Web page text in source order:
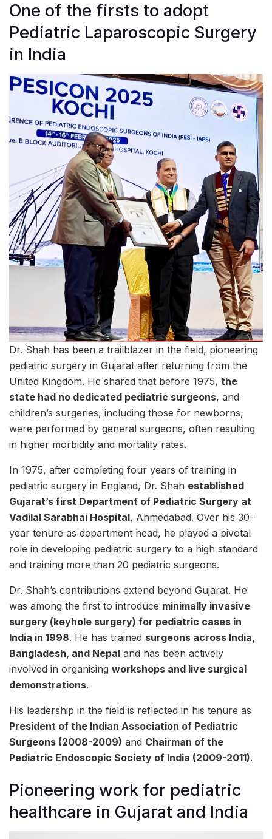
One of the firsts to adopt
Pediatric Laparoscopic Surgery
in India
Dr. Shah has been a trailblazer in the field, pioneering
pediatric surgery in Gujarat after returning from the
United Kingdom. He shared that before 1975, the
state had no dedicated pediatric surgeons, and
children’s surgeries, including those for newborns,
were performed by general surgeons, often resulting
in higher morbidity and mortality rates.
In 1975, after completing four years of training in
pediatric surgery in England, Dr. Shah established
Gujarat’s first Department of Pediatric Surgery at
Vadilal Sarabhai Hospital, Ahmedabad. Over his 30-
year tenure as department head, he played a pivotal
role in developing pediatric surgery to a high standard
and training more than 20 pediatric surgeons.
Dr. Shah’s contributions extend beyond Gujarat. He
was among the first to introduce minimally invasive
surgery (keyhole surgery) for pediatric cases in
India in 1998. He has trained surgeons across India,
Bangladesh, and Nepal and has been actively
involved in organising workshops and live surgical
demonstrations.
His leadership in the field is reflected in his tenure as
President of the Indian Association of Pediatric
Surgeons (2008-2009) and Chairman of the
Pediatric Endoscopic Society of India (2009-2011).
Pioneering work for pediatric
healthcare in Gujarat and India